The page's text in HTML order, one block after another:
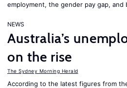
employment, the gender pay gap, and
NEWS
Australia’s
on the rise
The Sydney Morning Herald
According to the latest figures from